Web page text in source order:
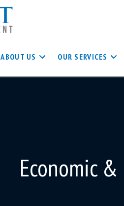
ABOUT US OUR SERVICES
Economic